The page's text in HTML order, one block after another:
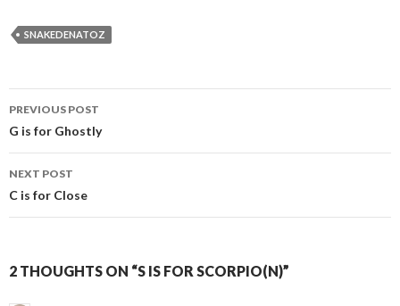
SNAKEDENATOZ
Post
navigation
PREVIOUS POST
G is for Ghostly
NEXT POST
C is for Close
2 THOUGHTS ON “S IS FOR SCORPIO(N)”